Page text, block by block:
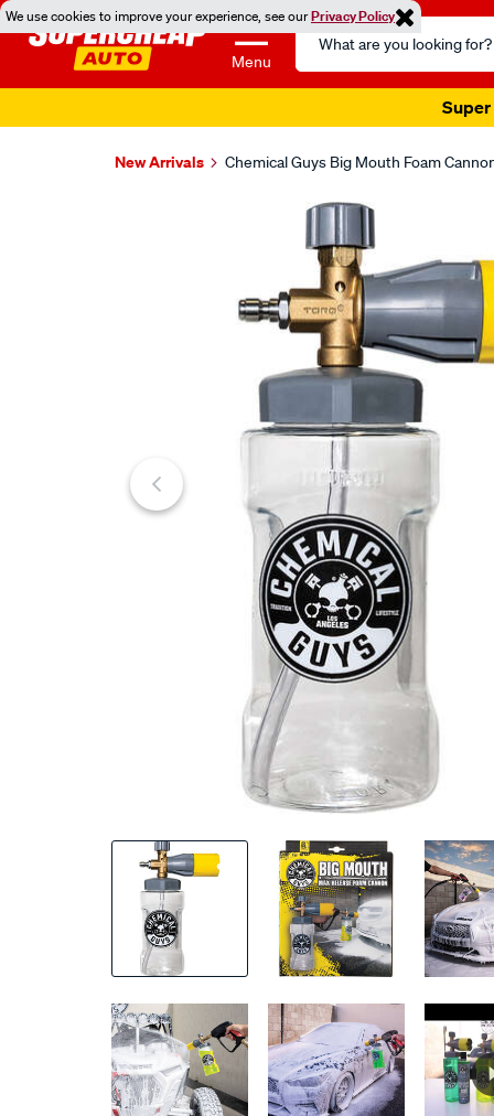
We use cookies to improve your experience, see ourPrivacy Policy
Menu
Search
Catalog
Super
New Arrivals Chemical Guys Big Mouth Foam